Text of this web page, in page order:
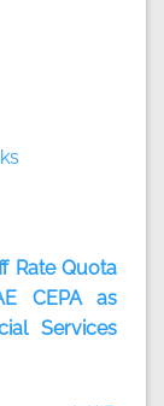
Rate Quota
CEPA as
Services